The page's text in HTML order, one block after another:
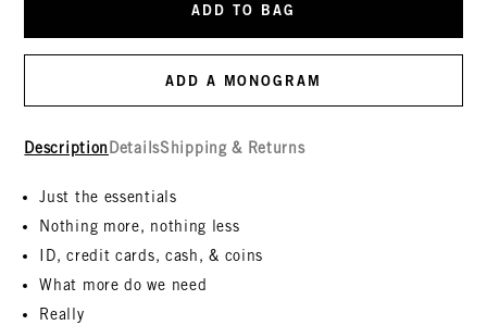
ADD TO BAG
ADD A MONOGRAM
Description DetailsShipping & Returns
Just the essentials
Nothing more, nothing less
ID, credit cards, cash, & coins
What more do we need
Really